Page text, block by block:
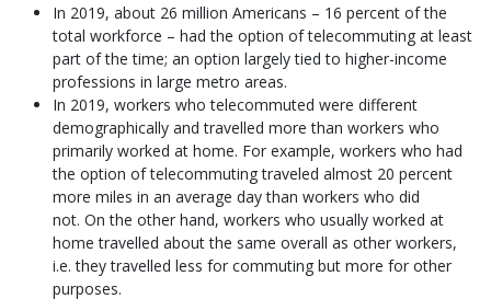
In 2019, about 26 million Americans – 16 percent of the
total workforce – had the option of telecommuting at least
part of the time; an option largely tied to higher-income
professions in large metro areas.
In 2019, workers who telecommuted were different
demographically and travelled more than workers who
primarily worked at home. For example, workers who had
the option of telecommuting traveled almost 20 percent
more miles in an average day than workers who did
not. On the other hand, workers who usually worked at
home travelled about the same overall as other workers,
i.e. they travelled less for commuting but more for other
purposes.